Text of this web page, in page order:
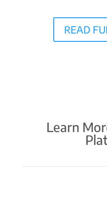
READ
Learn